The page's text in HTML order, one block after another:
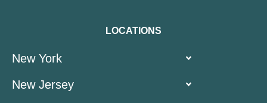
LOCATIONS
New York
New Jersey